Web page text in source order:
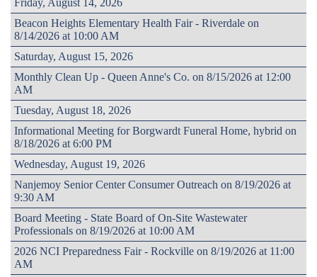
Beacon Heights Elementary Health Fair - Riverdale on
8/14/2026 at 10:00 AM
Saturday, August 15, 2026
Monthly Clean Up - Queen Anne's Co. on 8/15/2026 at 12:00
AM
Tuesday, August 18, 2026
Informational Meeting for Borgwardt Funeral Home, hybrid on
8/18/2026 at 6:00 PM
Wednesday, August 19, 2026
Nanjemoy Senior Center Consumer Outreach on 8/19/2026 at
9:30 AM
Board Meeting - State Board of On-Site Wastewater
Professionals on 8/19/2026 at 10:00 AM
2026 NCI Preparedness Fair - Rockville on 8/19/2026 at 11:00
AM